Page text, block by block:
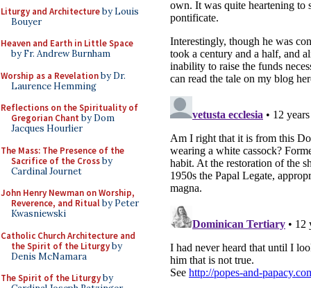
Liturgy and Architectureby Louis
Bouyer
Heaven and Earth in Little Space
by Fr. Andrew Burnham
Worship as a Revelationby Dr.
Laurence Hemming
Reflections on the Spirituality of
Gregorian Chant by Dom
Jacques Hourlier
The Mass: The Presence of the
Sacrifice of the Crossby
Cardinal Journet
John Henry Newman on Worship,
Reverence, and Ritualby Peter
Kwasniewski
Catholic Church Architecture and
the Spirit of the Liturgyby
Denis McNamara
The Spirit of the Liturgyby